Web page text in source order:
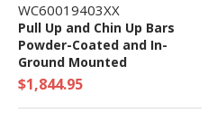
WC60019403XX
Pull Up and Chin Up Bars
Powder-Coated and In-
Ground Mounted
$1,844.95